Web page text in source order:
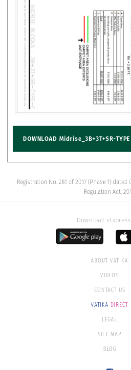
DOWNLOAD Midrise_3B+3T+SR-TYPE
Registration No. 281 of 2017 (Phase 1) dated
Regulation Act,
Download
ABOUT VATIKA
VIDEOS
CONTACT US
VATIKA DIRECT
LEGAL
SITE MAP
BLOG